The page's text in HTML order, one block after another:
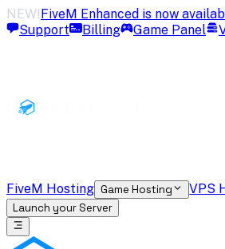
NEW!FiveM Enhanced is now
Support
Billing Game Panel
FiveM Hosting Game Hosting VPS
Launch your Server